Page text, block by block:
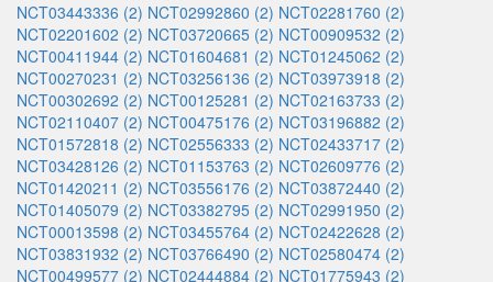
NCT03443336 (2) NCT02992860 (2) NCT02281760 (2)
NCT02201602 (2) NCT03720665 (2) NCT00909532 (2)
NCT00411944 (2) NCT01604681 (2) NCT01245062 (2)
NCT00270231 (2) NCT03256136 (2) NCT03973918 (2)
NCT00302692 (2) NCT00125281 (2) NCT02163733 (2)
NCT02110407 (2) NCT00475176 (2) NCT03196882 (2)
NCT01572818 (2) NCT02556333 (2) NCT02433717 (2)
NCT03428126 (2) NCT01153763 (2) NCT02609776 (2)
NCT01420211 (2) NCT03556176 (2) NCT03872440 (2)
NCT01405079 (2) NCT03382795 (2) NCT02991950 (2)
NCT00013598 (2) NCT03455764 (2) NCT02422628 (2)
NCT03831932 (2) NCT03766490 (2) NCT02580474 (2)
NCT00499577 (2) NCT02444884 (2) NCT01775943 (2)